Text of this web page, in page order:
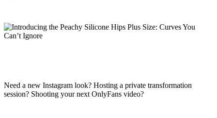
Need a new Instagram look? Hosting a private transformation
session? Shooting your next OnlyFans video?